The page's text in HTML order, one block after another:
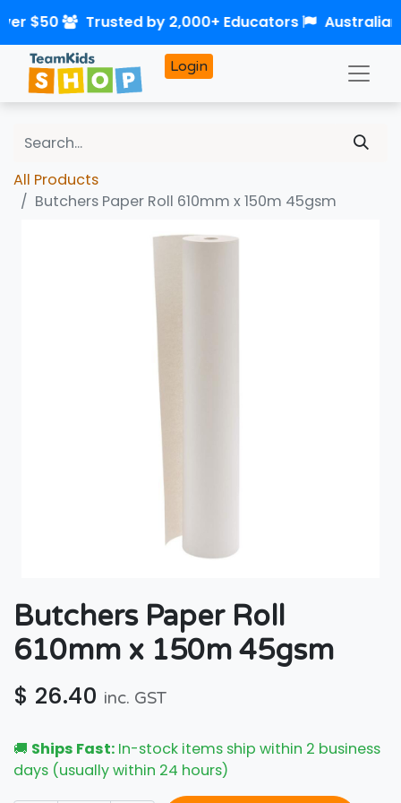
Login
All Products
Butchers Paper Roll 610mm x 150m 45gsm
Butchers Paper Roll
610mm x 150m 45gsm
$ 26.40 inc. GST
🚚 Ships Fast: In-stock items ship within 2 business
days (usually within 24 hours)
$50 Trusted by 2,000+ Educators